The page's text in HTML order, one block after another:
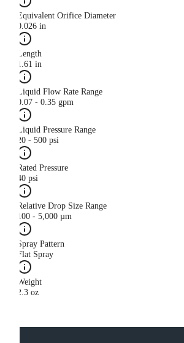
Equivalent Orifice Diameter
0.026 in
Length
1.61 in
Liquid Flow Rate Range
0.07 - 0.35 gpm
Liquid Pressure Range
20 - 500 psi
Rated Pressure
40 psi
Relative Drop Size Range
100 - 5,000 µm
Spray Pattern
Flat Spray
Weight
2.3 oz